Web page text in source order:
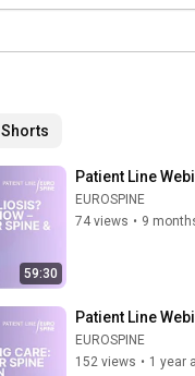
Shorts
59:30
Patient Line
EUROSPINE
74 views • 9
Patient Line
EUROSPINE
152 views • 1 year